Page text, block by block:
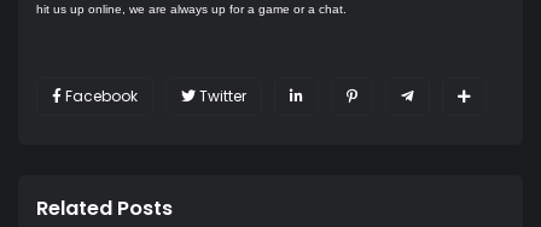
hit us up online, we are always up for a game or a chat.
Facebook Twitter
Related Posts